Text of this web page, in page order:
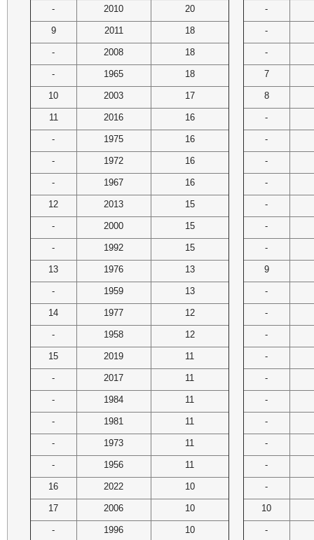
- 2010 20
9 2011 18
- 2008 18
- 1965 18
10 2003 17
11 2016 16
- 1975 16
- 1972 16
- 1967 16
12 2013 15
- 2000 15
- 1992 15
13 1976 13
- 1959 13
14 1977 12
- 1958 12
15 2019 11
- 2017 11
- 1984 11
- 1981 11
- 1973 11
- 1956 11
16 2022 10
17 2006 10
- 1996 10
-
-
-
7
8
-
-
-
-
-
-
-
9
-
-
-
-
-
-
-
-
-
-
10
-